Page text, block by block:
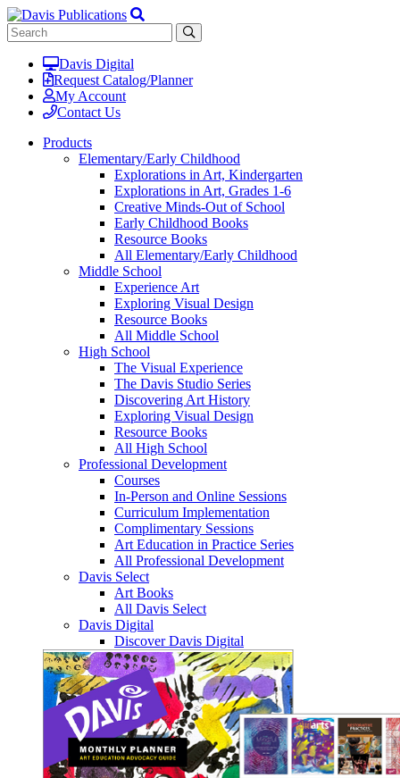
Davis Digital
Request Catalog/Planner
My Account
Contact Us
Products
Elementary/Early Childhood
Explorations in Art, Kindergarten
Explorations in Art, Grades 1-6
Creative Minds-Out of School
Early Childhood Books
Resource Books
All Elementary/Early Childhood
Middle School
Experience Art
Exploring Visual Design
Resource Books
All Middle School
High School
The Visual Experience
The Davis Studio Series
Discovering Art History
Exploring Visual Design
Resource Books
All High School
Professional Development
Courses
In-Person and Online Sessions
Curriculum Implementation
Complimentary Sessions
Art Education in Practice Series
All Professional Development
Davis Select
Art Books
All Davis Select
Davis Digital
Discover Davis Digital